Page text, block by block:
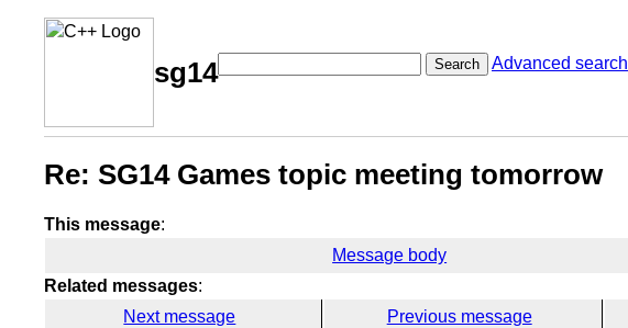
sg14 Search Advanced search
Re: SG14 Games topic meeting tomorrow
This message:
Message body
Related messages:
Next message
Previous message